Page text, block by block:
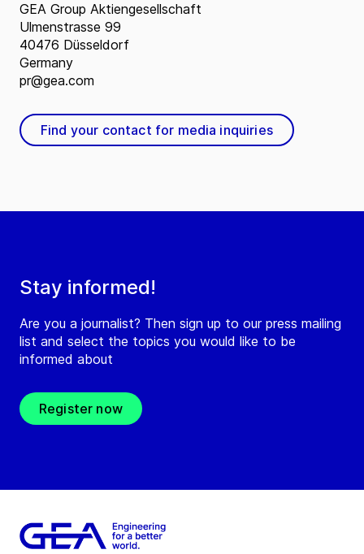
Stay informed!
Are you a journalist? Then sign up to our press mailing
list and select the topics you would like to be
informed about
Register now
GEA Group Aktiengesellschaft
Ulmenstrasse 99
40476 Düsseldorf
Germany
pr@gea.com
Find your contact for media inquiries